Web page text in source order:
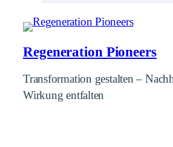
Regeneration Pioneers
Transformation gestalten –
Wirkung entfalten